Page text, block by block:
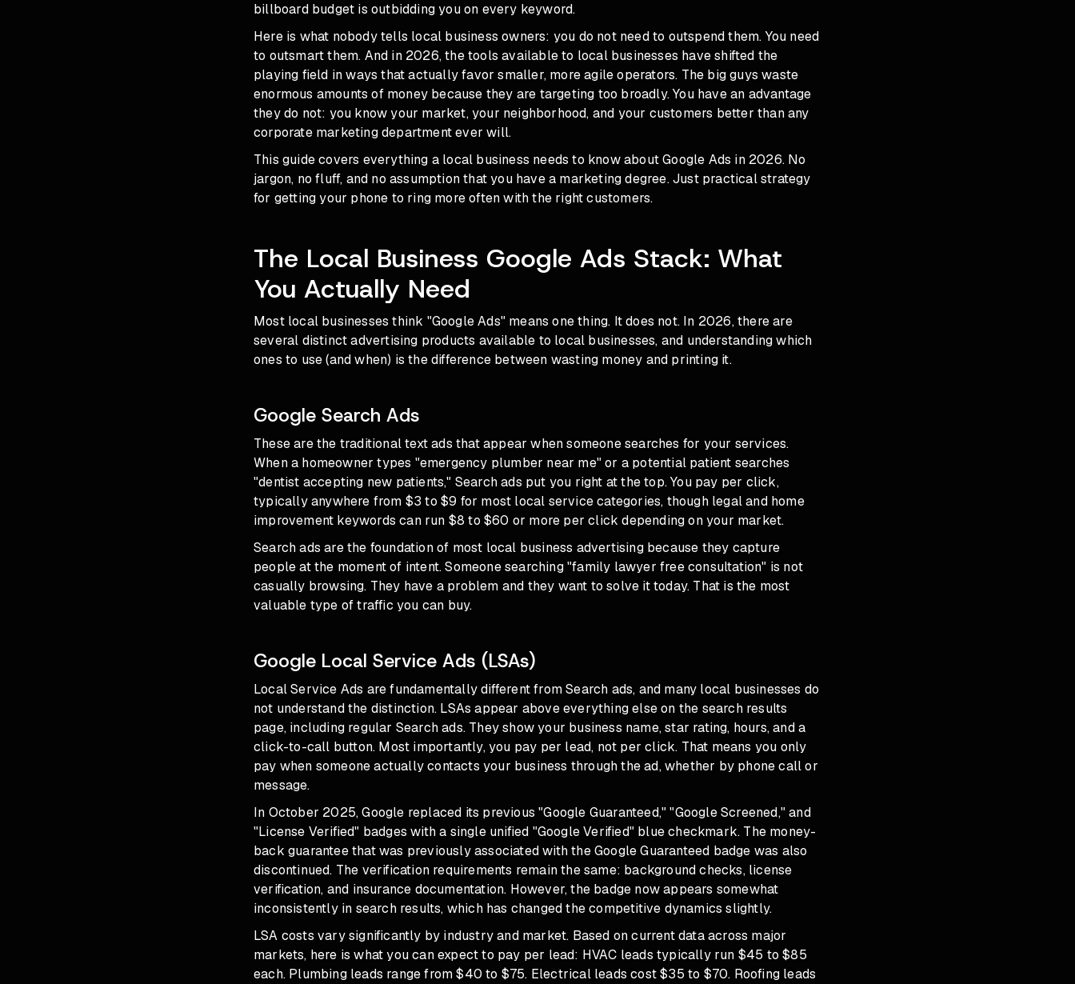
billboard budget is outbidding you on every keyword.
Here is what nobody tells local business owners: you do not need to outspend them. You need
to outsmart them. And in 2026, the tools available to local businesses have shifted the
playing field in ways that actually favor smaller, more agile operators. The big guys waste
enormous amounts of money because they are targeting too broadly. You have an advantage
they do not: you know your market, your neighborhood, and your customers better than any
corporate marketing department ever will.
This guide covers everything a local business needs to know about Google Ads in 2026. No
jargon, no fluff, and no assumption that you have a marketing degree. Just practical strategy
for getting your phone to ring more often with the right customers.
The Local Business Google Ads Stack: What
You Actually Need
Most local businesses think "Google Ads" means one thing. It does not. In 2026, there are
several distinct advertising products available to local businesses, and understanding which
ones to use (and when) is the difference between wasting money and printing it.
Google Search Ads
These are the traditional text ads that appear when someone searches for your services.
When a homeowner types "emergency plumber near me" or a potential patient searches
"dentist accepting new patients," Search ads put you right at the top. You pay per click,
typically anywhere from $3 to $9 for most local service categories, though legal and home
improvement keywords can run $8 to $60 or more per click depending on your market.
Search ads are the foundation of most local business advertising because they capture
people at the moment of intent. Someone searching "family lawyer free consultation" is not
casually browsing. They have a problem and they want to solve it today. That is the most
valuable type of traffic you can buy.
Google Local Service Ads (LSAs)
Local Service Ads are fundamentally different from Search ads, and many local businesses do
not understand the distinction. LSAs appear above everything else on the search results
page, including regular Search ads. They show your business name, star rating, hours, and a
click-to-call button. Most importantly, you pay per lead, not per click. That means you only
pay when someone actually contacts your business through the ad, whether by phone call or
message.
In October 2025, Google replaced its previous "Google Guaranteed," "Google Screened," and
"License Verified" badges with a single unified "Google Verified" blue checkmark. The money-
back guarantee that was previously associated with the Google Guaranteed badge was also
discontinued. The verification requirements remain the same: background checks, license
verification, and insurance documentation. However, the badge now appears somewhat
inconsistently in search results, which has changed the competitive dynamics slightly.
LSA costs vary significantly by industry and market. Based on current data across major
markets, here is what you can expect to pay per lead: HVAC leads typically run $45 to $85
each. Plumbing leads range from $40 to $75. Electrical leads cost $35 to $70. Roofing leads